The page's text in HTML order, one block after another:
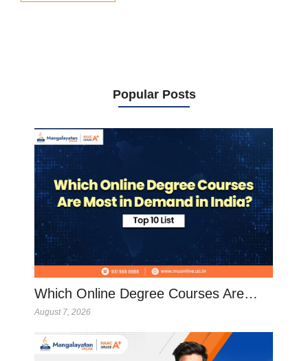
Popular Posts
Which Online Degree Courses Are…
August 7, 2026